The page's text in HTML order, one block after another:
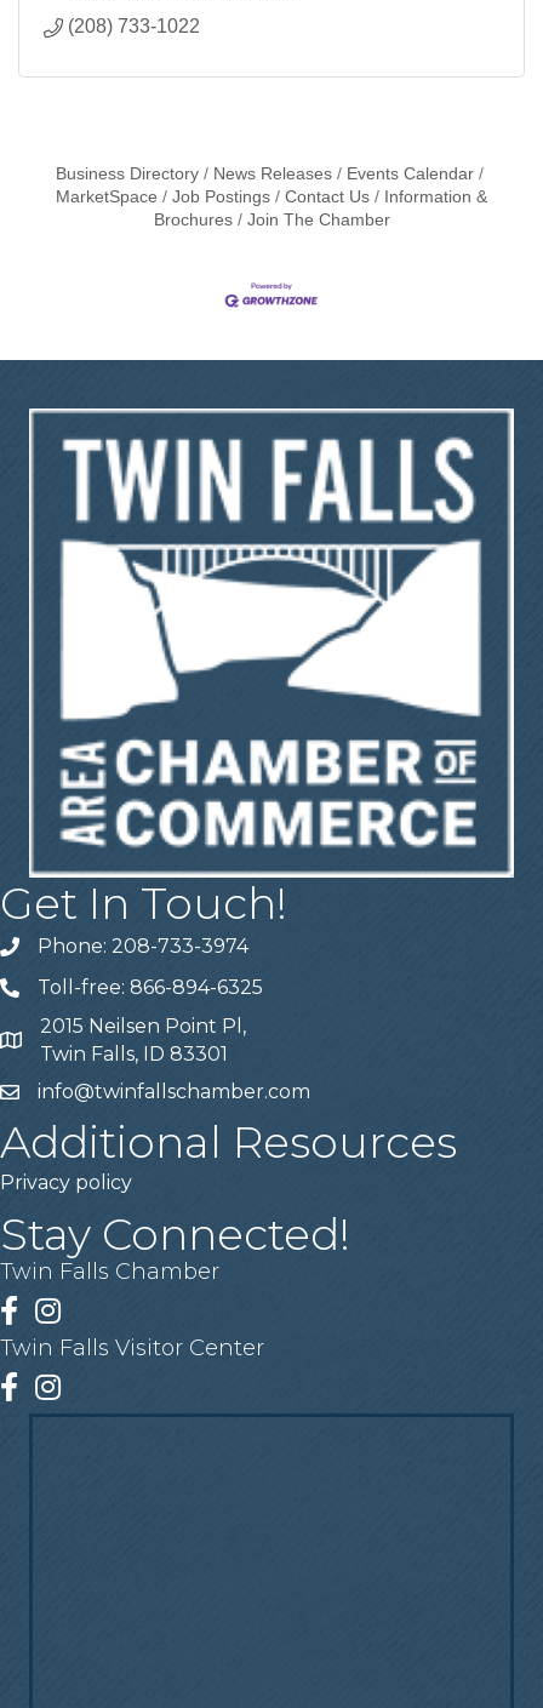
(208) 733-1022
Business Directory News Releases
Events Calendar
MarketSpace
Job Postings Contact Us
Information &
Brochures
Join The Chamber
Get In Touch!
Telephone
Phone: 208-733-3974
Telephone
Toll-free: 866-894-6325
Address
2015 Neilsen Point Pl,
Twin Falls, ID 83301
Emailinfo@twinfallschamber.com
Additional Resources
Privacy policy
Stay Connected!
Twin Falls Chamber
Facebook
Instagram
Twin Falls Visitor Center
Facebook
Instagram